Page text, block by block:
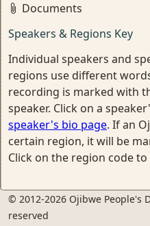
Documents
Speakers & Regions Key
Individual speakers and
regions use different
recording is marked with
speaker. Click on a
speaker's bio page. If an
certain region, it will be
Click on the region code
© 2012-2026 Ojibwe People's
reserved